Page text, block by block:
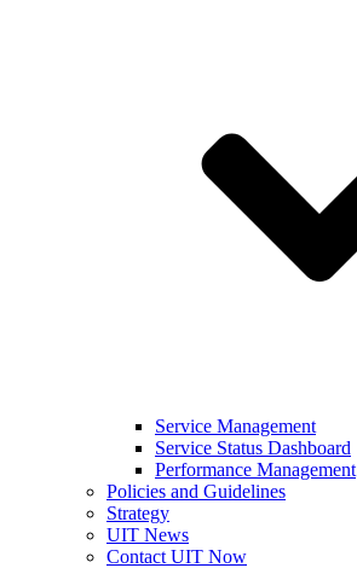
Service Management
Service Status Dashboard
Performance Management
Policies and Guidelines
Strategy
UIT News
Contact UIT Now